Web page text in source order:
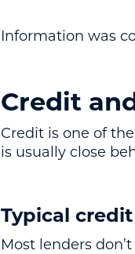
Information was
Credit
Credit is one of
is usually close
Typical
Most lenders